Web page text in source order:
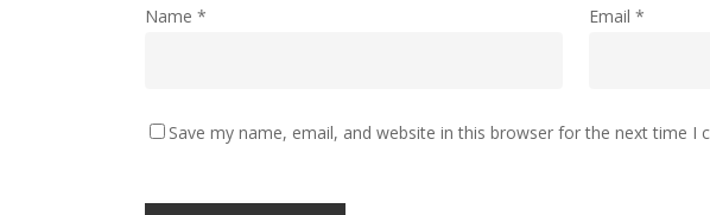
Name * Email *
Save my name, email, and website in this browser for the next time I